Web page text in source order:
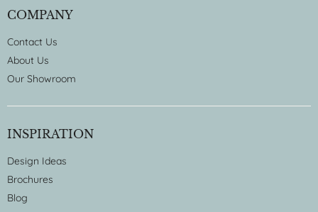
COMPANY
Contact Us
About Us
Our Showroom
INSPIRATION
Design Ideas
Brochures
Blog